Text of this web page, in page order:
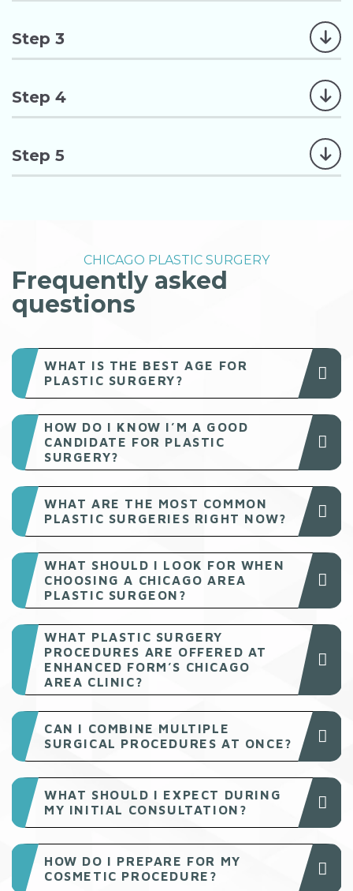
Step 3
Step 4
Step 5
CHICAGO PLASTIC SURGERY
Frequently asked
questions
WHAT IS THE BEST AGE FOR
PLASTIC SURGERY?
HOW DO I KNOW I’M A GOOD
CANDIDATE FOR PLASTIC
SURGERY?
WHAT ARE THE MOST COMMON
PLASTIC SURGERIES RIGHT NOW?
WHAT SHOULD I LOOK FOR WHEN
CHOOSING A CHICAGO AREA
PLASTIC SURGEON?
WHAT PLASTIC SURGERY
PROCEDURES ARE OFFERED AT
ENHANCED FORM’S CHICAGO
AREA CLINIC?
CAN I COMBINE MULTIPLE
SURGICAL PROCEDURES AT ONCE?
WHAT SHOULD I EXPECT DURING
MY INITIAL CONSULTATION?
HOW DO I PREPARE FOR MY
COSMETIC PROCEDURE?